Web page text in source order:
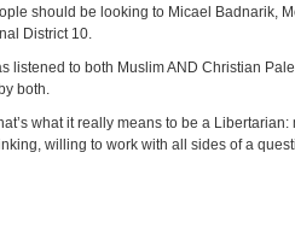
should be looking to Micael Badnarik,
District 10.
listened to both Muslim AND Christian
both.
what it really means to be a
willing to work with all sides of a